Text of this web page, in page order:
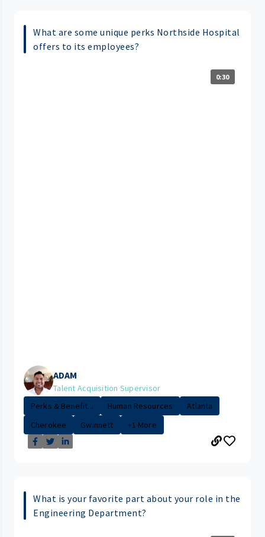
What are some unique perks Northside Hospital
offers to its employees?
0:30
ADAM
Talent Acquisition Supervisor
Perks & Benefit...
Human Resources
Atlanta
Cherokee
Gwinnett +1 More
What is your favorite part about your role in the
Engineering Department?